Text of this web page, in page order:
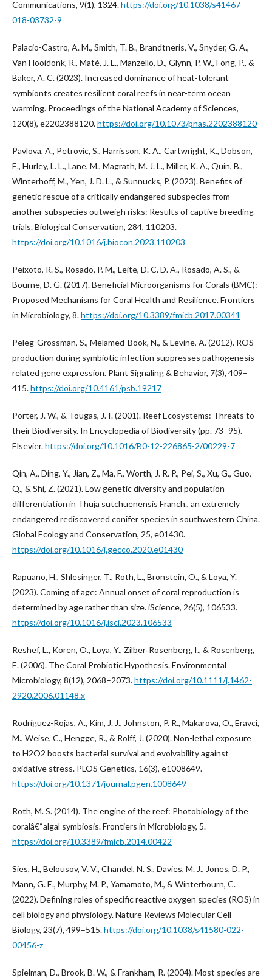
Communications, 9(1), 1324.https://doi.org/10.1038/s41467-
018-03732-9
Palacio-Castro, A. M., Smith, T. B., Brandtneris, V., Snyder, G. A.,
Van Hooidonk, R., Maté, J. L., Manzello, D., Glynn, P. W., Fong, P., &
Baker, A. C. (2023). Increased dominance of heat-tolerant
symbionts creates resilient coral reefs in near-term ocean
warming. Proceedings of the National Academy of Sciences,
120(8), e2202388120.https://doi.org/10.1073/pnas.2202388120
Pavlova, A., Petrovic, S., Harrisson, K. A., Cartwright, K., Dobson,
E., Hurley, L. L., Lane, M., Magrath, M. J. L., Miller, K. A., Quin, B.,
Winterhoff, M., Yen, J. D. L., & Sunnucks, P. (2023). Benefits of
genetic rescue of a critically endangered subspecies from
another subspecies outweigh risks: Results of captive breeding
trials. Biological Conservation, 284, 110203.
https://doi.org/10.1016/j.biocon.2023.110203
Peixoto, R. S., Rosado, P. M., Leite, D. C. D. A., Rosado, A. S., &
Bourne, D. G. (2017). Beneficial Microorganisms for Corals (BMC):
Proposed Mechanisms for Coral Health and Resilience. Frontiers
in Microbiology, 8.https://doi.org/10.3389/fmicb.2017.00341
Peleg-Grossman, S., Melamed-Book, N., & Levine, A. (2012). ROS
production during symbiotic infection suppresses pathogenesis-
related gene expression. Plant Signaling & Behavior, 7(3), 409–
415.https://doi.org/10.4161/psb.19217
Porter, J. W., & Tougas, J. I. (2001). Reef Ecosystems: Threats to
their Biodiversity. In Encyclopedia of Biodiversity (pp. 73–95).
Elsevier.https://doi.org/10.1016/B0-12-226865-2/00229-7
Qin, A., Ding, Y., Jian, Z., Ma, F., Worth, J. R. P., Pei, S., Xu, G., Guo,
Q., & Shi, Z. (2021). Low genetic diversity and population
differentiation in Thuja sutchuenensis Franch., an extremely
endangered rediscovered conifer species in southwestern China.
Global Ecology and Conservation, 25, e01430.
https://doi.org/10.1016/j.gecco.2020.e01430
Rapuano, H., Shlesinger, T., Roth, L., Bronstein, O., & Loya, Y.
(2023). Coming of age: Annual onset of coral reproduction is
determined by age rather than size. iScience, 26(5), 106533.
https://doi.org/10.1016/j.isci.2023.106533
Reshef, L., Koren, O., Loya, Y., Zilber‐Rosenberg, I., & Rosenberg,
E. (2006). The Coral Probiotic Hypothesis. Environmental
Microbiology, 8(12), 2068–2073.https://doi.org/10.1111/j.1462-
2920.2006.01148.x
Rodríguez-Rojas, A., Kim, J. J., Johnston, P. R., Makarova, O., Eravci,
M., Weise, C., Hengge, R., & Rolff, J. (2020). Non-lethal exposure
to H2O2 boosts bacterial survival and evolvability against
oxidative stress. PLOS Genetics, 16(3), e1008649.
https://doi.org/10.1371/journal.pgen.1008649
Roth, M. S. (2014). The engine of the reef: Photobiology of the
coralâ€“algal symbiosis. Frontiers in Microbiology, 5.
https://doi.org/10.3389/fmicb.2014.00422
Sies, H., Belousov, V. V., Chandel, N. S., Davies, M. J., Jones, D. P.,
Mann, G. E., Murphy, M. P., Yamamoto, M., & Winterbourn, C.
(2022). Defining roles of specific reactive oxygen species (ROS) in
cell biology and physiology. Nature Reviews Molecular Cell
Biology, 23(7), 499–515.https://doi.org/10.1038/s41580-022-
00456-z
Spielman, D., Brook, B. W., & Frankham, R. (2004). Most species are